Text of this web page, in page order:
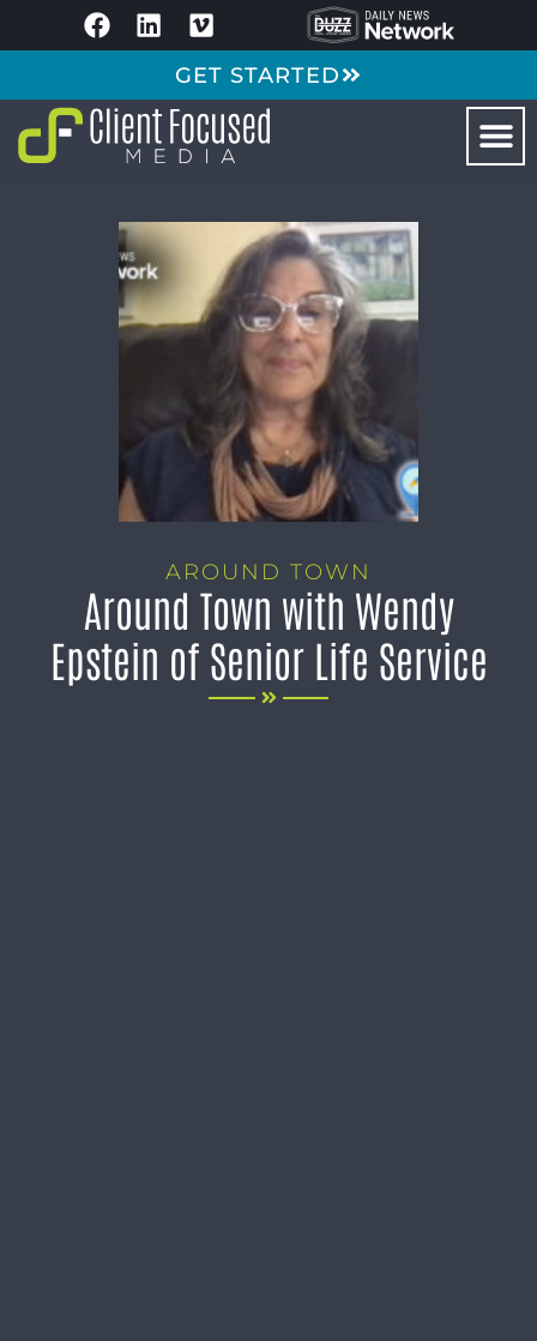
GET STARTED
AROUND TOWN
Around Town with Wendy
Epstein of Senior Life Service